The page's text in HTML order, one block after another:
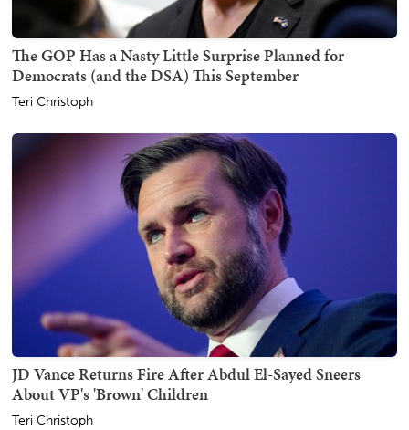
The GOP Has a Nasty Little Surprise Planned for
Democrats (and the DSA) This September
Teri Christoph
JD Vance Returns Fire After Abdul El-Sayed Sneers
About VP's 'Brown' Children
Teri Christoph